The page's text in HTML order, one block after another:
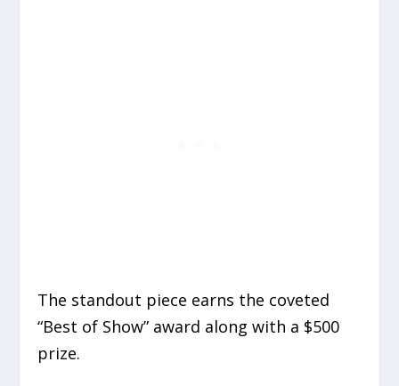
The standout piece earns the coveted
“Best of Show” award along with a $500
prize.